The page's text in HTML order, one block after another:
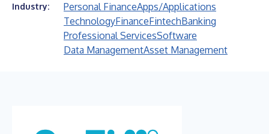
Industry: Personal FinanceApps/Applications
TechnologyFinanceFintechBanking
Professional ServicesSoftware
Data ManagementAsset Management